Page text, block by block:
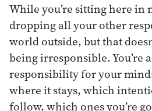
While you’re sitting here in
dropping all your other
world outside, but that
being irresponsible. You’re
responsibility for your
where it stays, which
follow, which ones you’re